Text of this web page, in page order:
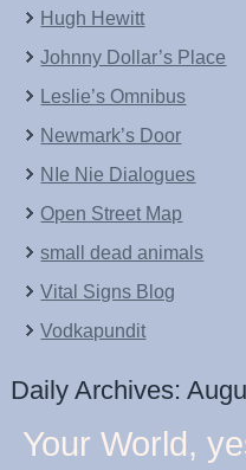
Hugh Hewitt
Johnny Dollar’s Place
Leslie’s Omnibus
Newmark’s Door
NIe Nie Dialogues
Open Street Map
small dead animals
Vital Signs Blog
Vodkapundit
Daily Archives:
Your World,